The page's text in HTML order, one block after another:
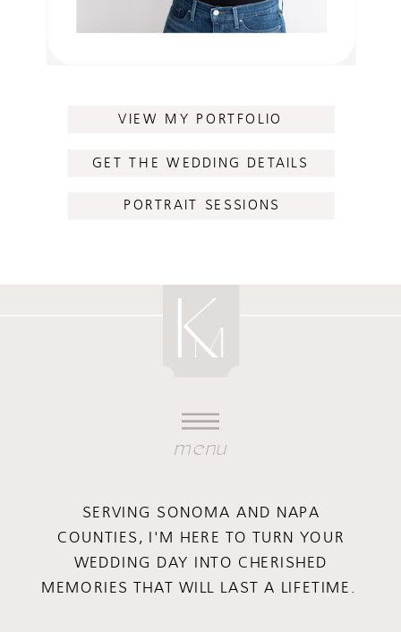
VIEW MY PORTFOLIO
GET THE WEDDING DETAILS
PORTRAIT SESSIONS
menu
SERVING SONOMA AND NAPA
COUNTIES, I'M HERE TO TURN YOUR
WEDDING DAY INTO CHERISHED
MEMORIES THAT WILL LAST A LIFETIME.